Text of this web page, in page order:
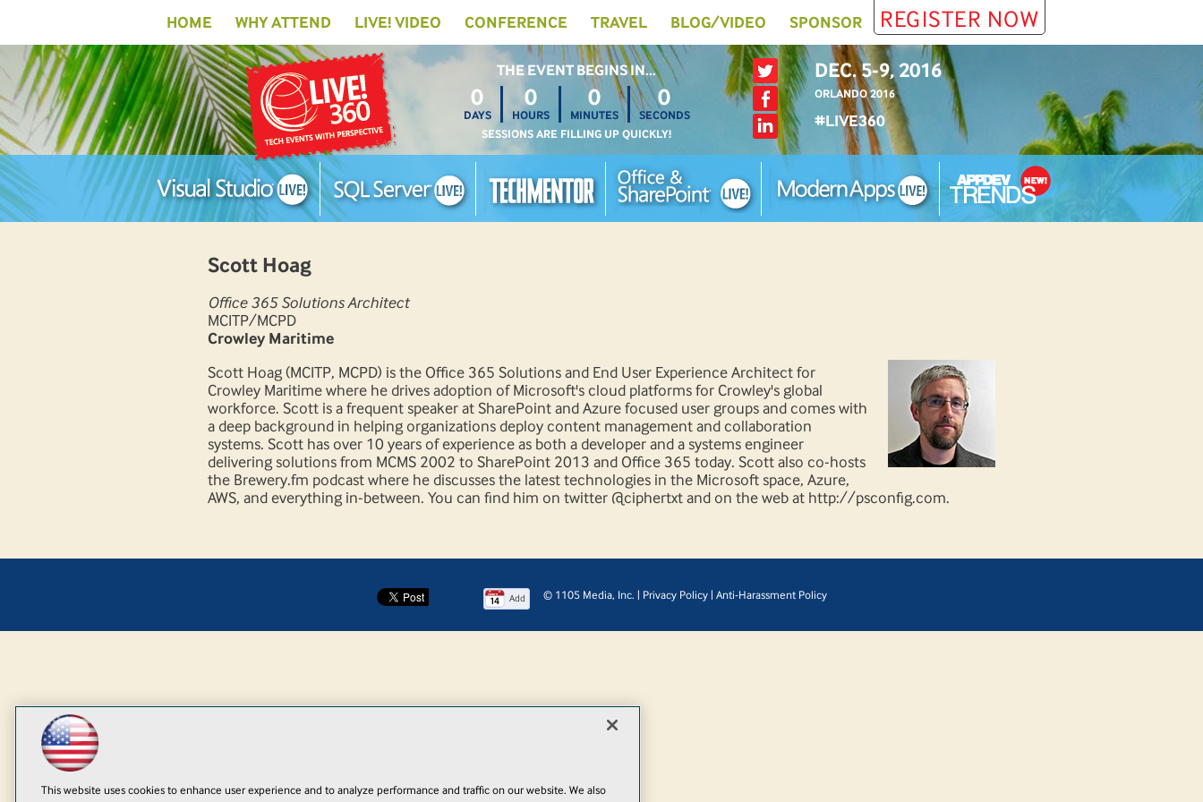
HOME WHY ATTEND LIVE! VIDEO CONFERENCE TRAVEL BLOG/VIDEO SPONSOR REGISTER NOW
THE EVENT BEGINS IN…
0
DAYS
0
HOURS
0
MINUTES
0
SECONDS
SESSIONS ARE FILLING UP QUICKLY!
DEC. 5-9, 2016
ORLANDO 2016
#LIVE360
Scott Hoag
Office 365 Solutions Architect
MCITP/MCPD
Crowley Maritime
Scott Hoag (MCITP, MCPD) is the Office 365 Solutions and End User Experience Architect for
Crowley Maritime where he drives adoption of Microsoft's cloud platforms for Crowley's global
workforce. Scott is a frequent speaker at SharePoint and Azure focused user groups and comes with
a deep background in helping organizations deploy content management and collaboration
systems. Scott has over 10 years of experience as both a developer and a systems engineer
delivering solutions from MCMS 2002 to SharePoint 2013 and Office 365 today. Scott also co-hosts
the Brewery.fm podcast where he discusses the latest technologies in the Microsoft space, Azure,
AWS, and everything in-between. You can find him on twitter @ciphertxt and on the web at http://psconfig.com.
Add © 1105 Media, Inc. | Privacy Policy| Anti-Harassment Policy
This website uses cookies to enhance user experience and to analyze performance and traffic on our website. We also